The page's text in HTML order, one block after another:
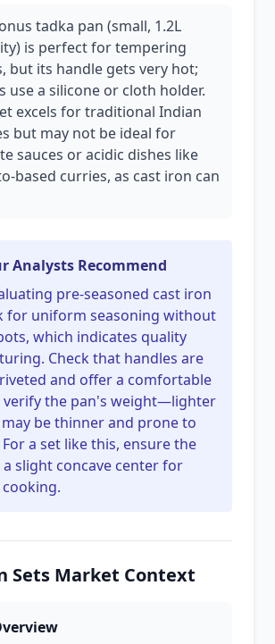
tadka pan (small, 1.2L
is perfect for tempering
but its handle gets very hot;
use a silicone or cloth holder.
excels for traditional Indian
but may not be ideal for
sauces or acidic dishes like
based curries, as cast iron can
Analysts Recommend
pre-seasoned cast iron
for uniform seasoning without
which indicates quality
Check that handles are
and offer a comfortable
verify the pan's weight—lighter
be thinner and prone to
a set like this, ensure the
a slight concave center for
Sets Market Context